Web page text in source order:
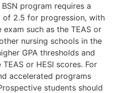
program requires a
of 2.5 for progression, with
such as the TEAS or
nursing schools in the
GPA thresholds and
or HESI scores. For
accelerated programs
students should